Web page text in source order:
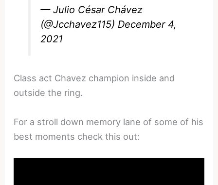
— Julio César Chávez
(@Jcchavez115) December 4,
2021
Class act Chavez champion inside and
outside the ring.
For a stroll down memory lane of some of his
best moments check this out: